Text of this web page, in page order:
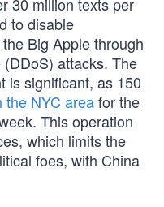
to disable
Big Apple through
attacks. The
is significant, as 150
the NYC areafor the
This operation
which limits the
foes, with China